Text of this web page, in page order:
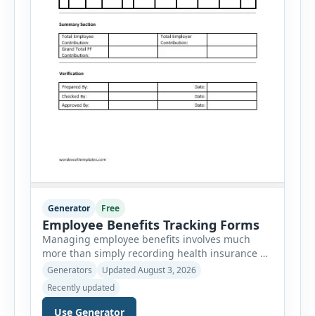
Generator Free
Employee Benefits Tracking Forms
Managing employee benefits involves much
more than simply recording health insurance or
retirement plans. HR departments often need to
organize enrollment details, reimbursement
claims, allowances, insurance records,
approvals, benefit changes, wellness programs,
Generators
Updated August 3, 2026
Recently updated
Use Generator